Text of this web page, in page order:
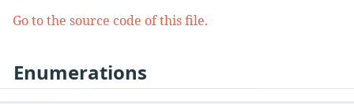
Go to the source code of this file.
Enumerations